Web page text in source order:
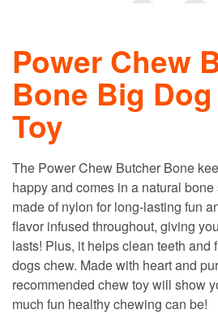
Power Chew
Bone Big
Toy
The Power Chew Butcher Bone
happy and comes in a natural
made of nylon for long-lasting fun
flavor infused throughout, giving
lasts! Plus, it helps clean teeth and
dogs chew. Made with heart and
recommended chew toy will show
much fun healthy chewing can be!